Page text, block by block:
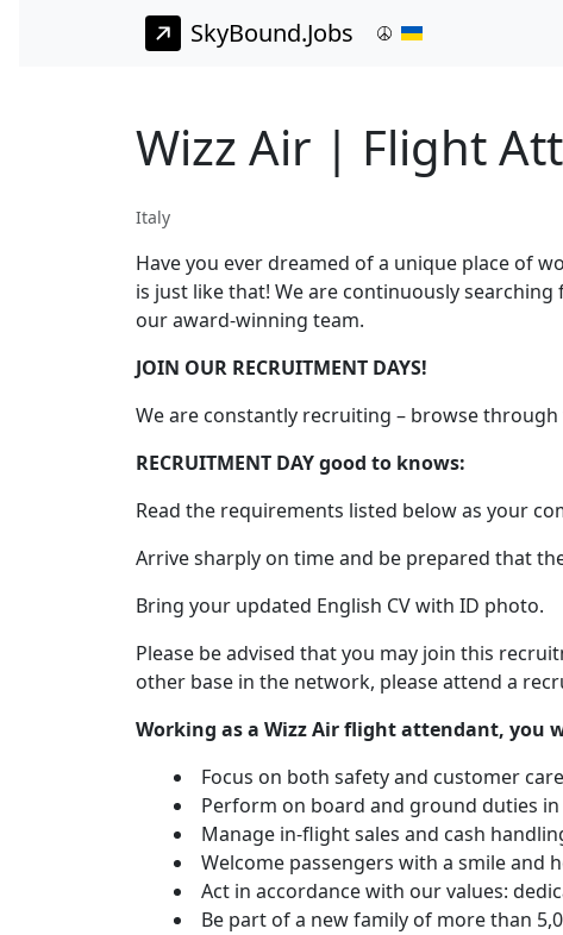
SkyBound.Jobs
Wizz Air | Flight
Italy
Have you ever dreamed of a unique place of
is just like that! We are continuously
our award-winning team.
JOIN OUR RECRUITMENT DAYS!
We are constantly recruiting – browse
RECRUITMENT DAY good to knows:
Read the requirements listed below as your
Arrive sharply on time and be prepared that
Bring your updated English CV with ID photo.
Please be advised that you may join this
other base in the network, please attend a
Working as a Wizz Air flight attendant, you
Focus on both safety and customer
Perform on board and ground duties in
Manage in-flight sales and cash
Welcome passengers with a smile and
Act in accordance with our values:
Be part of a new family of more than